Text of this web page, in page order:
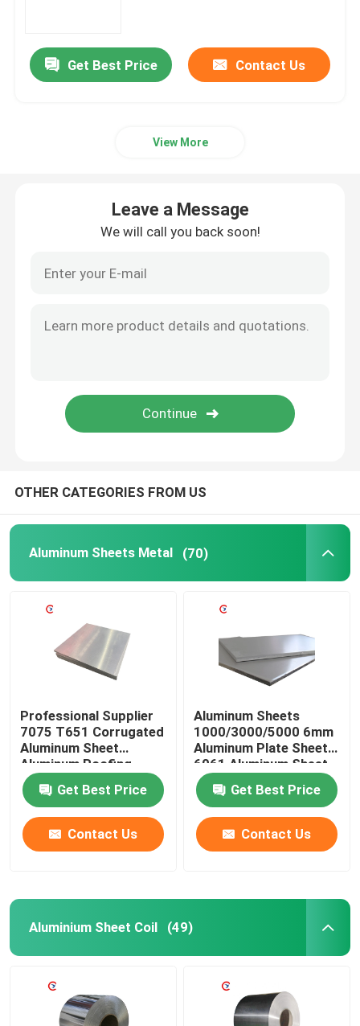
Aluminum Welding Wire
Wear Resistant Steel Plate
Galvanized Steel coil
Metal Shear Blades
Get Best Price Contact Us
View More
Leave a Message
We will call you back soon!
OTHER CATEGORIES FROM US
Aluminum Sheets Metal (70)
Professional Supplier
7075 T651 Corrugated
Aluminum Sheet
Aluminum Roofing
Sheet Prices
Get Best Price
Contact Us
Aluminum Sheets
1000/3000/5000 6mm
Aluminum Plate Sheet
6061 Aluminum Sheet
Get Best Price
Contact Us
Aluminium Sheet Coil (49)